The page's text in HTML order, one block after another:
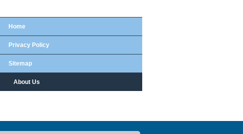
Home
Privacy Policy
Sitemap
About Us